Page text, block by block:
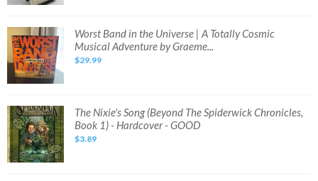
Band
in
the
Universe
Musical
Adventure
by
Graeme...
Worst Band in the Universe | A Totally Cosmic
Musical Adventure by Graeme...
$29.99
The
Nixie's
Song
(Beyond
The
Spiderwick
Chronicles,
The Nixie's Song (Beyond The Spiderwick Chronicles,
Book 1) - Hardcover - GOOD
$3.89